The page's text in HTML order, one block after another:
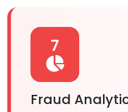
7
Fraud